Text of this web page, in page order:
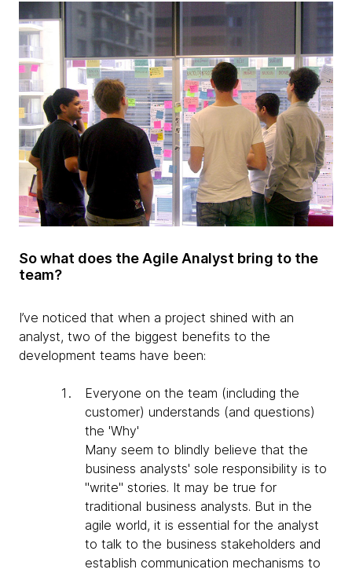
So what does the Agile Analyst bring to the
team?
I’ve noticed that when a project shined with an
analyst, two of the biggest benefits to the
development teams have been:
Everyone on the team (including the
customer) understands (and questions)
the 'Why'
Many seem to blindly believe that the
business analysts' sole responsibility is to
"write" stories. It may be true for
traditional business analysts. But in the
agile world, it is essential for the analyst
to talk to the business stakeholders and
establish communication mechanisms to